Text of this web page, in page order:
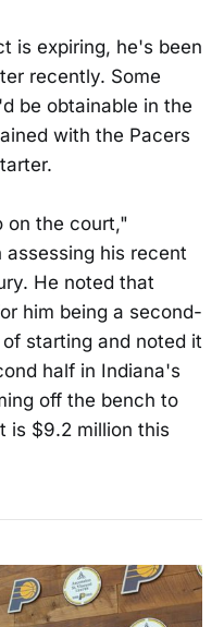
is expiring, he's been
recently. Some
be obtainable in the
with the Pacers
on the court,"
assessing his recent
He noted that
him being a second-
starting and noted it
half in Indiana's
off the bench to
is $9.2 million this